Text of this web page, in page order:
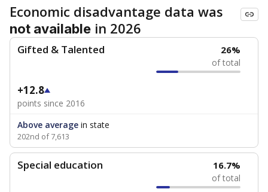
Economic disadvantage data was
not available in 2026
Gifted & Talented 26%
of total
+12.8
points since 2016
Above average in state
202nd of 7,613
Special education 16.7%
of total